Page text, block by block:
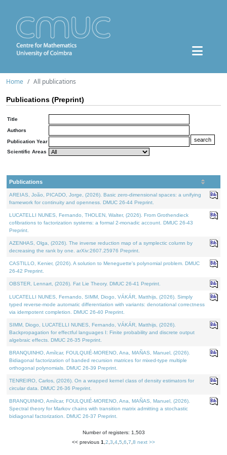
Home All publications
Publications (Preprint)
Title
Authors
Publication Year
Scientific Areas
Publications
AREIAS, João, PICADO, Jorge, (2026). Basic zero-dimensional spaces: a unifying
framework for continuity and openness. DMUC 26-44 Preprint.
LUCATELLI NUNES, Fernando, THOLEN, Walter, (2026). From Grothendieck
cofibrations to factorization systems: a formal 2-monadic account. DMUC 26-43
Preprint.
AZENHAS, Olga, (2026). The inverse reduction map of a symplectic column by
decreasing the rank by one. arXiv:2607.25976 Preprint.
CASTILLO, Kenier, (2026). A solution to Meneguette's polynomial problem. DMUC
26-42 Preprint.
OBSTER, Lennart, (2026). Fat Lie Theory. DMUC 26-41 Preprint.
LUCATELLI NUNES, Fernando, SIMM, Diogo, VÁKÁR, Matthijs, (2026). Simply
typed reverse-mode automatic differentiation with variants: denotational correctness
via idempotent completion. DMUC 26-40 Preprint.
SIMM, Diogo, LUCATELLI NUNES, Fernando, VÁKÁR, Matthijs, (2026).
Backpropagation for effectful languages I: Finite probability and discrete output
algebraic effects. DMUC 26-35 Preprint.
BRANQUINHO, Amílcar, FOULQUIÉ-MORENO, Ana, MAÑAS, Manuel, (2026).
Bidiagonal factorization of banded recursion matrices for mixed-type multiple
orthogonal polynomials. DMUC 26-39 Preprint.
TENREIRO, Carlos, (2026). On a wrapped kernel class of density estimators for
circular data. DMUC 26-36 Preprint.
BRANQUINHO, Amílcar, FOULQUIÉ-MORENO, Ana, MAÑAS, Manuel, (2026).
Spectral theory for Markov chains with transition matrix admitting a stochastic
bidiagonal factorization. DMUC 26-37 Preprint.
Number of registers: 1,503
<< previous 1 2 3 4 5 6 7 8 next >>